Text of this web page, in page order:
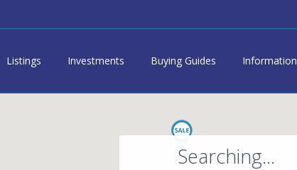
Listings Investments Buying Guides Information
Searching...